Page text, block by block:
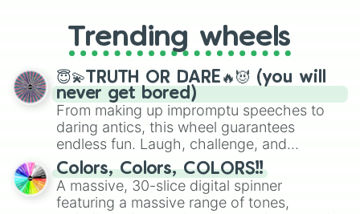
replacing your long-lost Twister
spinner, you will find many handy
spinner wheels here.
Trending wheels
😇💫TRUTH OR DARE🔥😈 (you will
never get bored)
From making up impromptu speeches to
daring antics, this wheel guarantees
endless fun. Laugh, challenge, and
discover new sides of your friends. Who's
ready for a spin?
Colors, Colors, COLORS!!
A massive, 30-slice digital spinner
featuring a massive range of tones,